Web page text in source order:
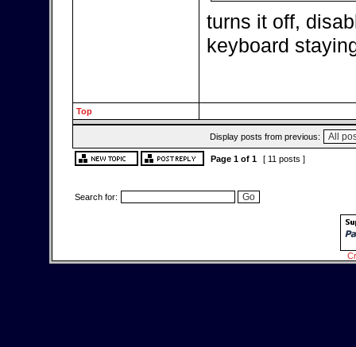
turns it off,
keyboard
Top
Display posts from previous:
Page 1of 1 [ 11 posts ]
Search for: